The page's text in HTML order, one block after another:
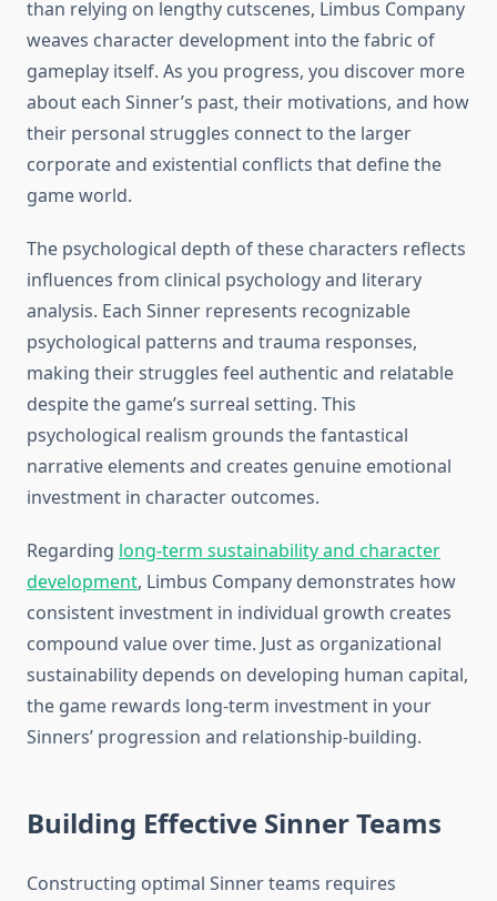
than relying on lengthy cutscenes, Limbus Company
weaves character development into the fabric of
gameplay itself. As you progress, you discover more
about each Sinner’s past, their motivations, and how
their personal struggles connect to the larger
corporate and existential conflicts that define the
game world.
The psychological depth of these characters reflects
influences from clinical psychology and literary
analysis. Each Sinner represents recognizable
psychological patterns and trauma responses,
making their struggles feel authentic and relatable
despite the game’s surreal setting. This
psychological realism grounds the fantastical
narrative elements and creates genuine emotional
investment in character outcomes.
Regarding long-term sustainability and character
development, Limbus Company demonstrates how
consistent investment in individual growth creates
compound value over time. Just as organizational
sustainability depends on developing human capital,
the game rewards long-term investment in your
Sinners’ progression and relationship-building.
Building Effective Sinner Teams
Constructing optimal Sinner teams requires